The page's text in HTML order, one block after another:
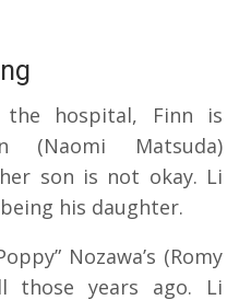
hospital, Finn is
(Naomi Matsuda)
son is not okay. Li
his daughter.
Nozawa’s (Romy
those years ago. Li